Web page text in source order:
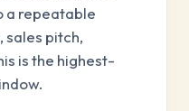
a repeatable
sales pitch,
is the highest-